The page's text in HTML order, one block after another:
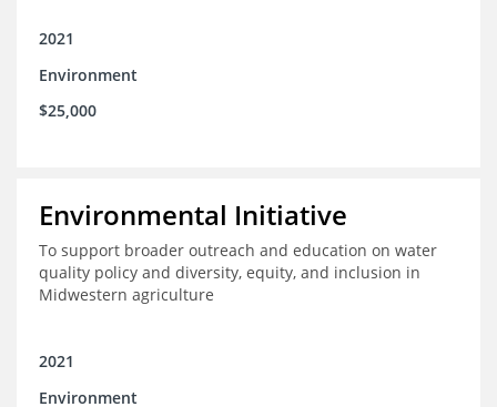
2021
Environment
$25,000
Environmental Initiative
To support broader outreach and education on water
quality policy and diversity, equity, and inclusion in
Midwestern agriculture
2021
Environment